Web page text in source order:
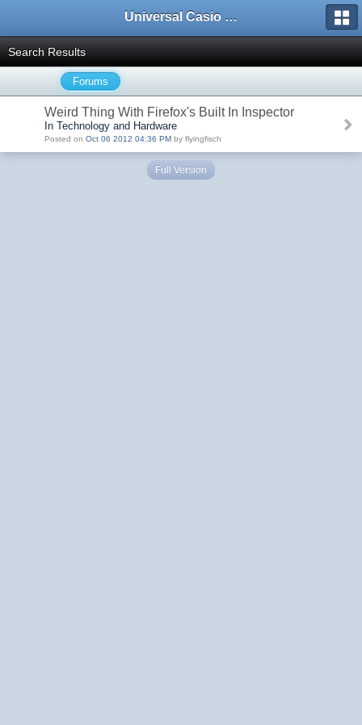
Universal Casio Forum
Search Results
Forums
Weird Thing With Firefox's Built In Inspector
In Technology and Hardware
Posted on Oct 06 2012 04:36 PM by flyingfisch
Full Version